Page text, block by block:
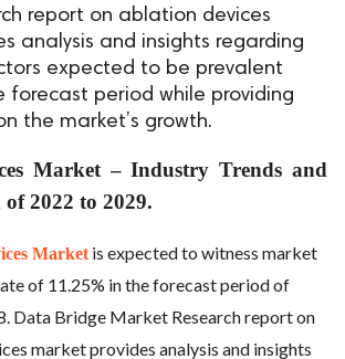
report on ablation devices
analysis and insights regarding
expected to be prevalent
forecast period while providing
the market’s growth.
Market – Industry Trends and
2022 to 2029.
Market is expected to witness market
of 11.25% in the forecast period of
Data Bridge Market Research report on
market provides analysis and insights